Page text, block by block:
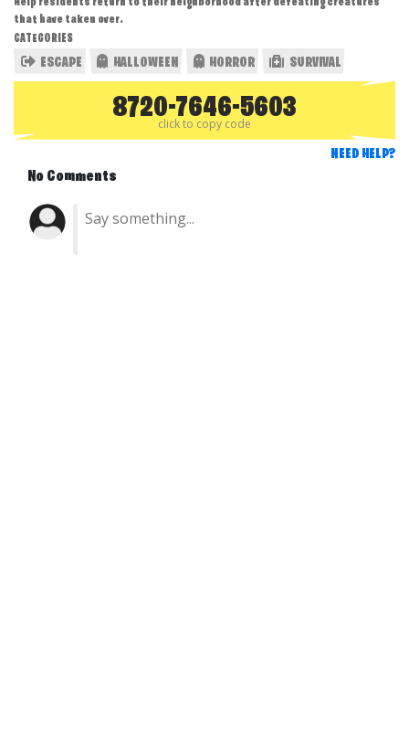
Help residents return to their neighborhood after defeating creatures
that have taken over.
CATEGORIES
ESCAPE HALLOWEEN HORROR SURVIVAL
8720-7646-5603
click to copy code
NEED HELP?
No Comments